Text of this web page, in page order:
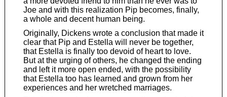
Joe and with this realization Pip becomes, finally,
a whole and decent human being.
Originally, Dickens wrote a conclusion that made it
clear that Pip and Estella will never be together,
that Estella is finally too devoid of heart to love.
But at the urging of others, he changed the ending
and left it more open ended, with the possibility
that Estella too has learned and grown from her
experiences and her wretched marriages.